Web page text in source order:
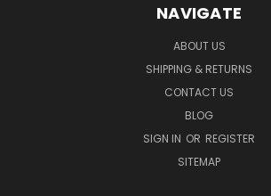
NAVIGATE
ABOUT US
SHIPPING & RETURNS
CONTACT US
BLOG
SIGN IN OR REGISTER
SITEMAP